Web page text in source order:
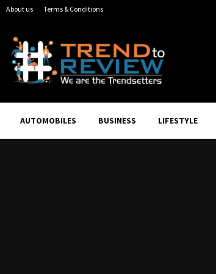
About us Terms & Conditions
AUTOMOBILES BUSINESS LIFESTYLE